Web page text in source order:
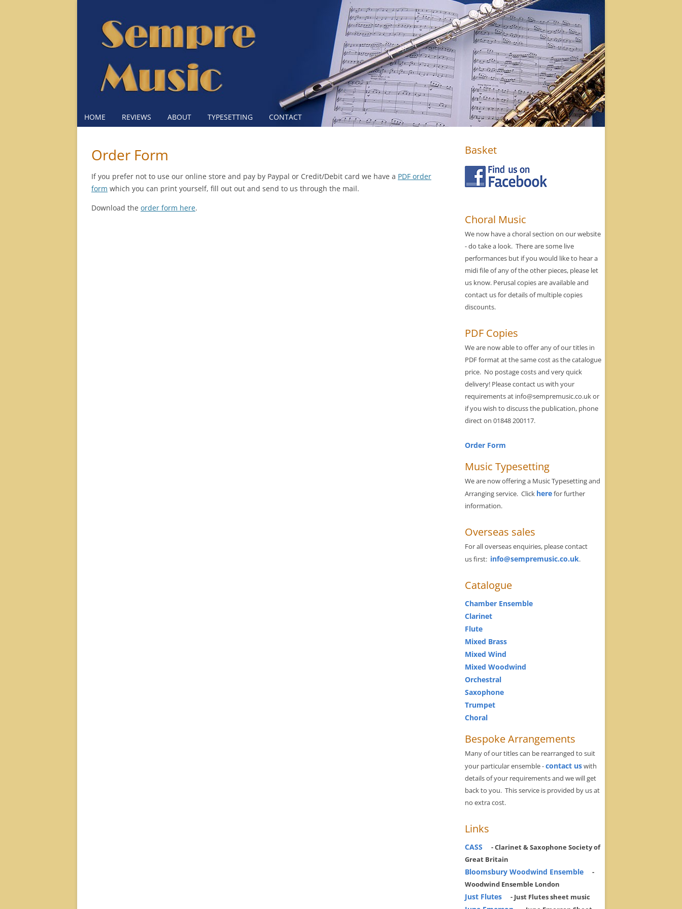
Skip to content
HOME
REVIEWS ABOUT TYPESETTING CONTACT
Order Form
If you prefer not to use our online store and pay by Paypal or Credit/Debit card we have a PDF order
form which you can print yourself, fill out out and send to us through the mail.
Download the order form here.
Basket
Choral Music
We now have a choral section on our website
- do take a look. There are some live
performances but if you would like to hear a
midi file of any of the other pieces, please let
us know. Perusal copies are available and
contact us for details of multiple copies
discounts.
PDF Copies
We are now able to offer any of our titles in
PDF format at the same cost as the catalogue
price. No postage costs and very quick
delivery! Please contact us with your
requirements at info@sempremusic.co.uk or
if you wish to discuss the publication, phone
direct on 01848 200117.
Order Form
Music Typesetting
We are now offering a Music Typesetting and
Arranging service. Click herefor further
information.
Overseas sales
For all overseas enquiries, please contact
us first: info@sempremusic.co.uk.
Catalogue
Chamber Ensemble
Clarinet
Flute
Mixed Brass
Mixed Wind
Mixed Woodwind
Orchestral
Saxophone
Trumpet
Choral
Bespoke Arrangements
Many of our titles can be rearranged to suit
your particular ensemble -contact uswith
details of your requirements and we will get
back to you. This service is provided by us at
no extra cost.
Links
CASS
- Clarinet & Saxophone Society of
Great Britain
Bloomsbury Woodwind Ensemble
-
Woodwind Ensemble London
Just Flutes - Just Flutes sheet music